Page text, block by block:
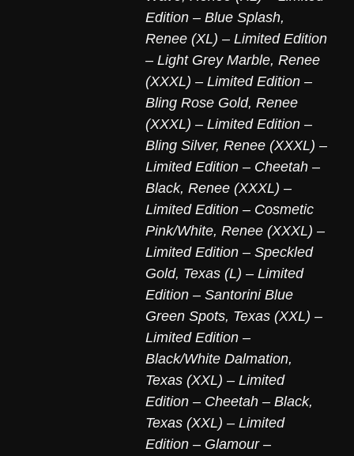
Edition – Blue Splash,
Renee (XL) – Limited Edition
– Light Grey Marble, Renee
(XXXL) – Limited Edition –
Bling Rose Gold, Renee
(XXXL) – Limited Edition –
Bling Silver, Renee (XXXL) –
Limited Edition – Cheetah –
Black, Renee (XXXL) –
Limited Edition – Cosmetic
Pink/White, Renee (XXXL) –
Limited Edition – Speckled
Gold, Texas (L) – Limited
Edition – Santorini Blue
Green Spots, Texas (XXL) –
Limited Edition –
Black/White Dalmation,
Texas (XXL) – Limited
Edition – Cheetah – Black,
Texas (XXL) – Limited
Edition – Glamour –